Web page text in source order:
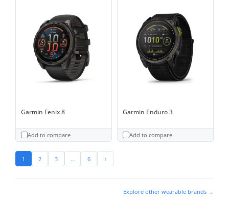
Garmin Fenix 8
Add to compare
Garmin Enduro 3
Add to compare
1 2 3 … 6 ›
Explore other wearable brands →